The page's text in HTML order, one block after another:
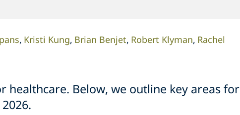
Kristi Kung Brian Benjet Robert Klyman Rachel
healthcare. Below, we outline key areas for